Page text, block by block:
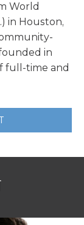
World
in Houston,
in
full-time and